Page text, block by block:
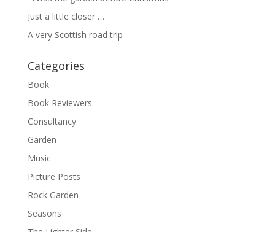
Just a little closer …
A very Scottish road trip
Categories
Book
Book Reviewers
Consultancy
Garden
Music
Picture Posts
Rock Garden
Seasons